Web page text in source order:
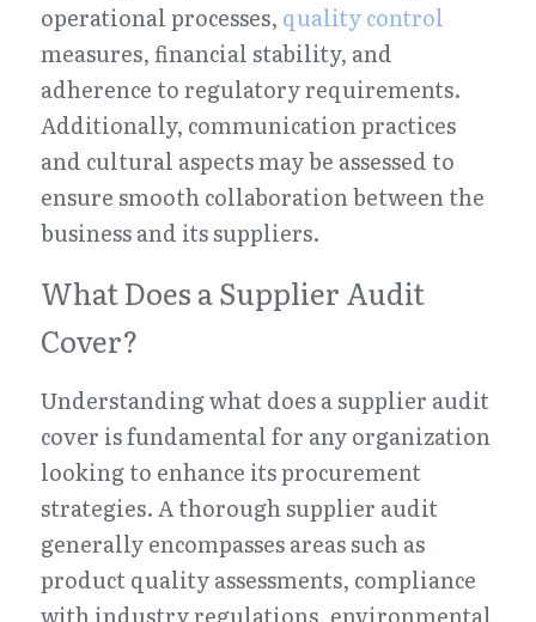
operational processes, quality control
measures, financial stability, and
adherence to regulatory requirements.
Additionally, communication practices
and cultural aspects may be assessed to
ensure smooth collaboration between the
business and its suppliers.
What Does a Supplier Audit
Cover?
Understanding what does a supplier audit
cover is fundamental for any organization
looking to enhance its procurement
strategies. A thorough supplier audit
generally encompasses areas such as
product quality assessments, compliance
with industry regulations, environmental